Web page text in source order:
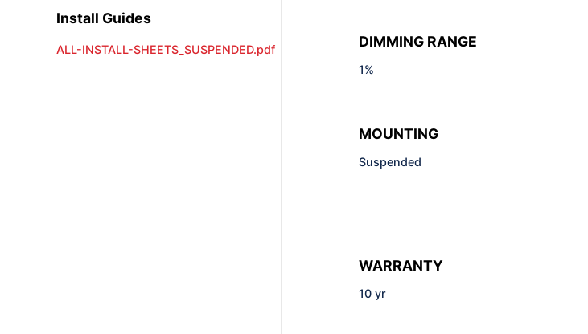
Install Guides
ALL-INSTALL-SHEETS_SUSPENDED.pdf DIMMING RANGE
1%
MOUNTING
Suspended
WARRANTY
10 yr